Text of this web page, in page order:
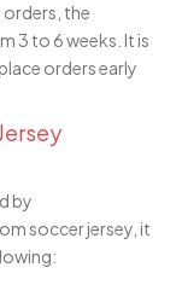
the
3 to 6 weeks. It is
orders early
by
soccer jersey, it